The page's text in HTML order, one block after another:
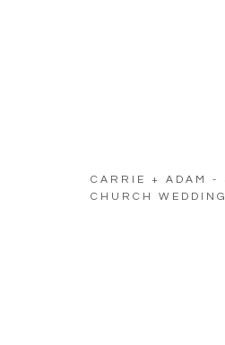
CARRIE + ADAM -
CHURCH